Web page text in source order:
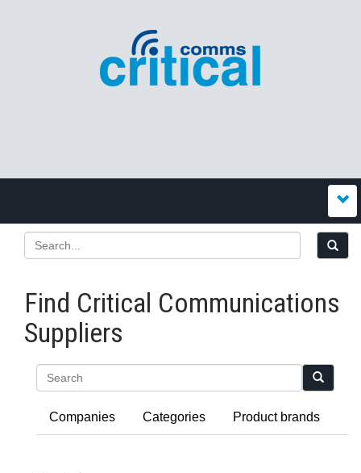
Find Critical Communications
Suppliers
Companies Categories Product brands